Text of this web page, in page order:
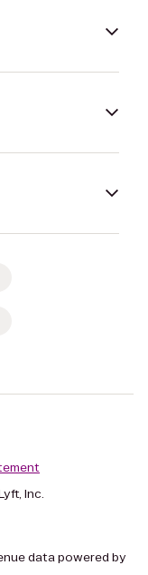
Inc.
data powered by